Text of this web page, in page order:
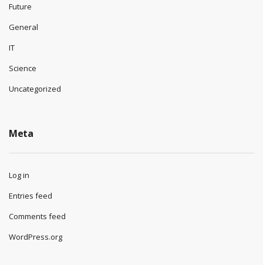
Future
General
IT
Science
Uncategorized
Meta
Log in
Entries feed
Comments feed
WordPress.org